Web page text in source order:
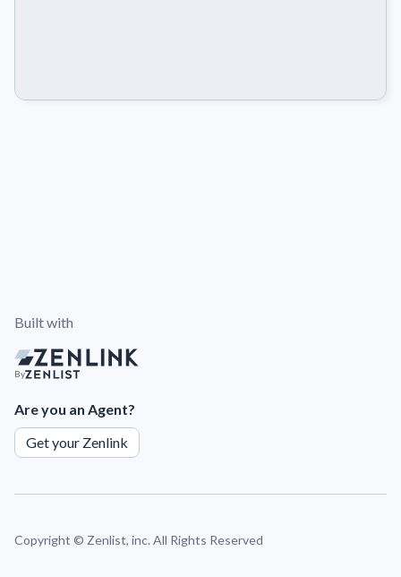
Built with
By
Are you an Agent?
Get your Zenlink
Copyright © Zenlist, inc. All Rights Reserved